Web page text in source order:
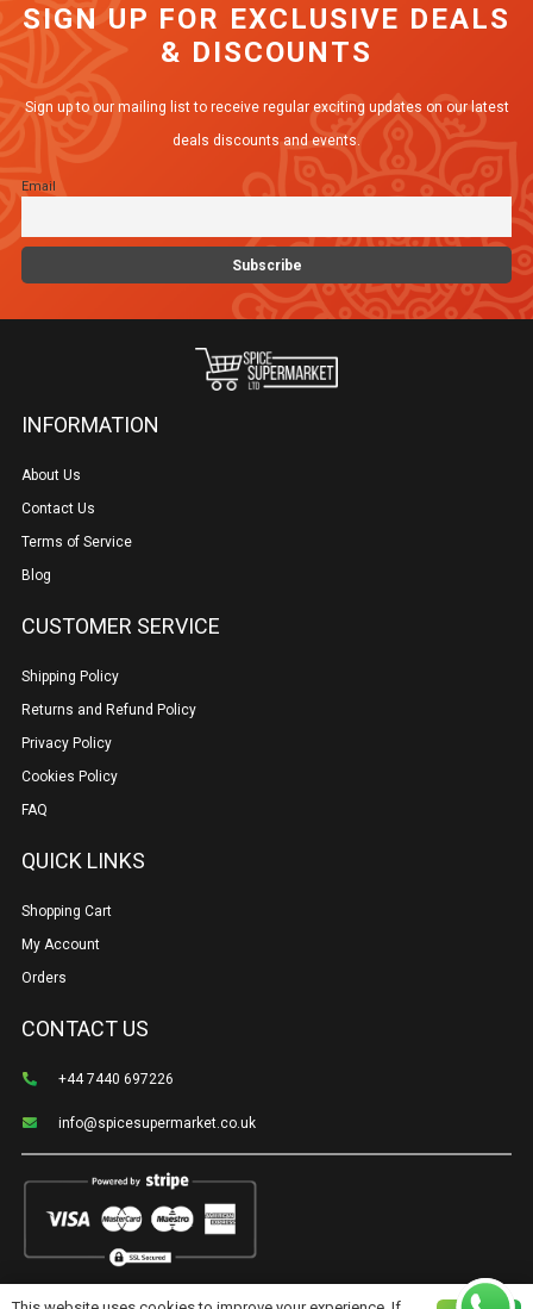
SIGN UP FOR EXCLUSIVE DEALS
& DISCOUNTS
Sign up to our mailing list to receive regular exciting updates on our latest
deals discounts and events.
Email
INFORMATION
About Us
Contact Us
Terms of Service
Blog
CUSTOMER SERVICE
Shipping Policy
Returns and Refund Policy
Privacy Policy
Cookies Policy
FAQ
QUICK LINKS
Shopping Cart
My Account
Orders
CONTACT US
+44 7440 697226
info@spicesupermarket.co.uk